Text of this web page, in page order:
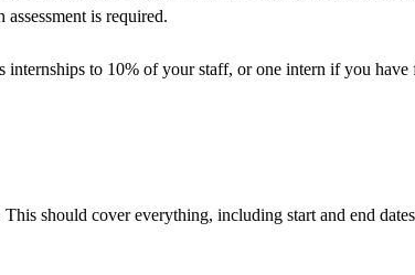
is required.
to 10% of your staff, or one intern if you
should cover everything, including start and end